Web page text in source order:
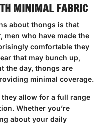
MINIMAL FABRIC
about thongs is that
men who have made the
comfortable they
that may bunch up,
the day, thongs are
minimal coverage.
they allow for a full range
Whether you’re
about your daily